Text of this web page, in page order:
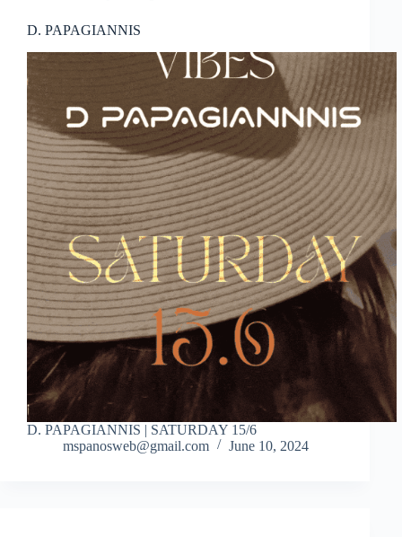
D. PAPAGIANNIS
D. PAPAGIANNIS | SATURDAY 15/6
mspanosweb@gmail.com
June 10, 2024